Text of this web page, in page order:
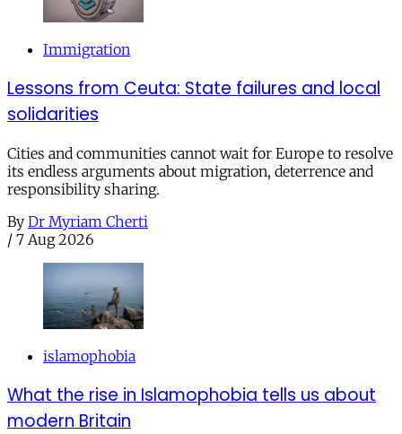
Immigration
Lessons from Ceuta: State failures and local
solidarities
Cities and communities cannot wait for Europe to resolve
its endless arguments about migration, deterrence and
responsibility sharing.
By Dr Myriam Cherti
/ 7 Aug 2026
islamophobia
What the rise in Islamophobia tells us about
modern Britain